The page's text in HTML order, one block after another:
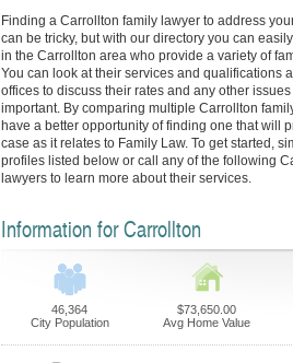
Finding a Carrollton family lawyer to address
can be tricky, but with our directory you can
in the Carrollton area who provide a variety of
You can look at their services and qualifications
offices to discuss their rates and any other issues
important. By comparing multiple Carrollton
have a better opportunity of finding one that will
case as it relates to Family Law. To get started,
profiles listed below or call any of the following
lawyers to learn more about their services.
Information for Carrollton
46,364
City Population
$73,650.00
Avg Home Value